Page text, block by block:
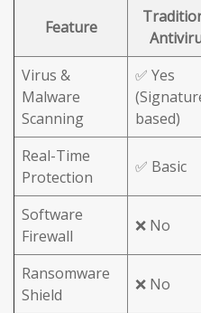
Feature
Virus &
Malware
Scanning
✅ Yes
based)
Real-Time
Protection
✅ Basic
Software
Firewall
❌ No
Ransomware
Shield
❌ No